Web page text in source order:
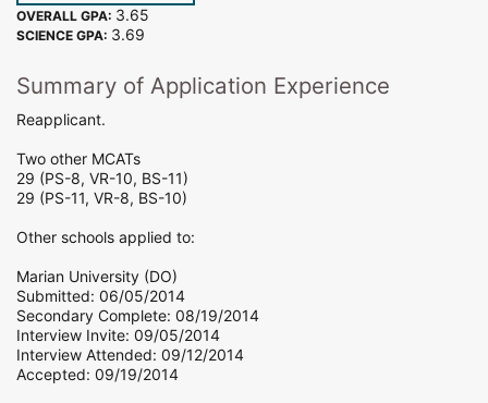
OVERALL GPA: 3.65
SCIENCE GPA: 3.69
Summary of Application Experience
Reapplicant.
Two other MCATs
29 (PS-8, VR-10, BS-11)
29 (PS-11, VR-8, BS-10)
Other schools applied to:
Marian University (DO)
Submitted: 06/05/2014
Secondary Complete: 08/19/2014
Interview Invite: 09/05/2014
Interview Attended: 09/12/2014
Accepted: 09/19/2014